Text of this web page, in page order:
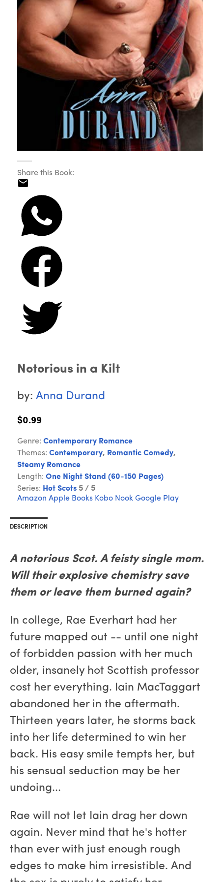
Share this Book:
Notorious in a Kilt
by: Anna Durand
$0.99
Genre: Contemporary Romance
Themes: Contemporary, Romantic Comedy,
Steamy Romance
Length: One Night Stand (60-150 Pages)
Series: Hot Scots 5 / 5
Amazon Apple Books Kobo Nook Google Play
DESCRIPTION
A notorious Scot. A feisty single mom.
Will their explosive chemistry save
them or leave them burned again?
In college, Rae Everhart had her
future mapped out -- until one night
of forbidden passion with her much
older, insanely hot Scottish professor
cost her everything. Iain MacTaggart
abandoned her in the aftermath.
Thirteen years later, he storms back
into her life determined to win her
back. His easy smile tempts her, but
his sensual seduction may be her
undoing...
Rae will not let Iain drag her down
again. Never mind that he's hotter
than ever with just enough rough
edges to make him irresistible. And